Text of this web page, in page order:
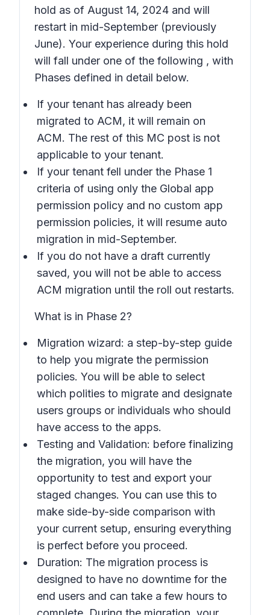
hold as of August 14, 2024 and will
restart in mid-September (previously
June). Your experience during this hold
will fall under one of the following , with
Phases defined in detail below.
If your tenant has already been
migrated to ACM, it will remain on
ACM. The rest of this MC post is not
applicable to your tenant.
If your tenant fell under the Phase 1
criteria of using only the Global app
permission policy and no custom app
permission policies, it will resume auto
migration in mid-September.
If you do not have a draft currently
saved, you will not be able to access
ACM migration until the roll out restarts.
What is in Phase 2?
Migration wizard: a step-by-step guide
to help you migrate the permission
policies. You will be able to select
which polities to migrate and designate
users groups or individuals who should
have access to the apps.
Testing and Validation: before finalizing
the migration, you will have the
opportunity to test and export your
staged changes. You can use this to
make side-by-side comparison with
your current setup, ensuring everything
is perfect before you proceed.
Duration: The migration process is
designed to have no downtime for the
end users and can take a few hours to